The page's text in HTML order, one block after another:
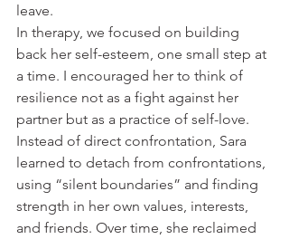
leave.
In therapy, we focused on building
back her self-esteem, one small step at
a time. I encouraged her to think of
resilience not as a fight against her
partner but as a practice of self-love.
Instead of direct confrontation, Sara
learned to detach from confrontations,
using “silent boundaries” and finding
strength in her own values, interests,
and friends. Over time, she reclaimed